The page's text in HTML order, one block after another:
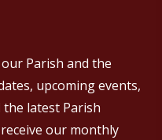
Parish and the
upcoming events,
the latest Parish
our monthly